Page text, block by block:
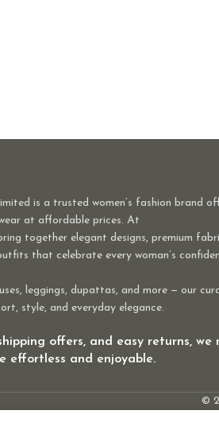
is a trusted women’s fashion brand
at affordable prices. At
together elegant designs, premium
that celebrate every woman’s
leggings, dupattas, and more — our
style, and everyday elegance.
offers, and easy returns, we
effortless and enjoyable.
©